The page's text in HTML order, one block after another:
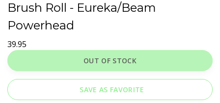
Brush Roll - Eureka/Beam
Powerhead
39.95
OUT OF STOCK
SAVE AS FAVORITE